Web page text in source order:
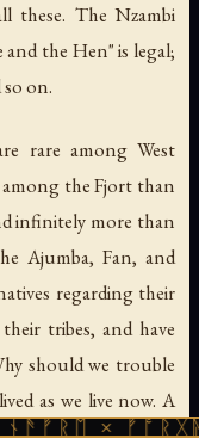
these. The Nzambi
the Hen" is legal;
on.
rare among West
the Fjort than
infinitely more than
Ajumba, Fan, and
regarding their
tribes, and have
should we trouble
as we live now. A
×